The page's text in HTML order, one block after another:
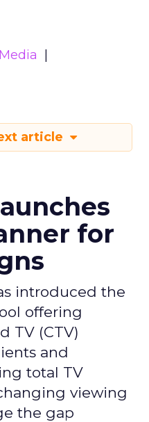
Media
article
for
introduced the
offering
TV (CTV)
and
total TV
viewing
the gap